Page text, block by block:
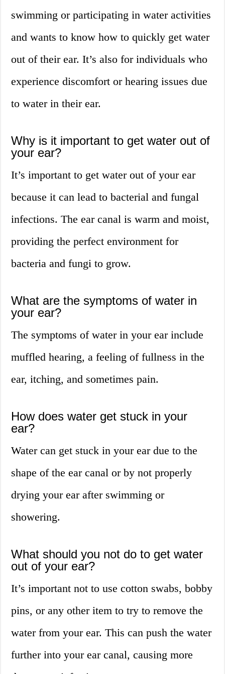
swimming or participating in water activities
and wants to know how to quickly get water
out of their ear. It’s also for individuals who
experience discomfort or hearing issues due
to water in their ear.
Why is it important to get water out of
your ear?
It’s important to get water out of your ear
because it can lead to bacterial and fungal
infections. The ear canal is warm and moist,
providing the perfect environment for
bacteria and fungi to grow.
What are the symptoms of water in
your ear?
The symptoms of water in your ear include
muffled hearing, a feeling of fullness in the
ear, itching, and sometimes pain.
How does water get stuck in your
ear?
Water can get stuck in your ear due to the
shape of the ear canal or by not properly
drying your ear after swimming or
showering.
What should you not do to get water
out of your ear?
It’s important not to use cotton swabs, bobby
pins, or any other item to try to remove the
water from your ear. This can push the water
further into your ear canal, causing more